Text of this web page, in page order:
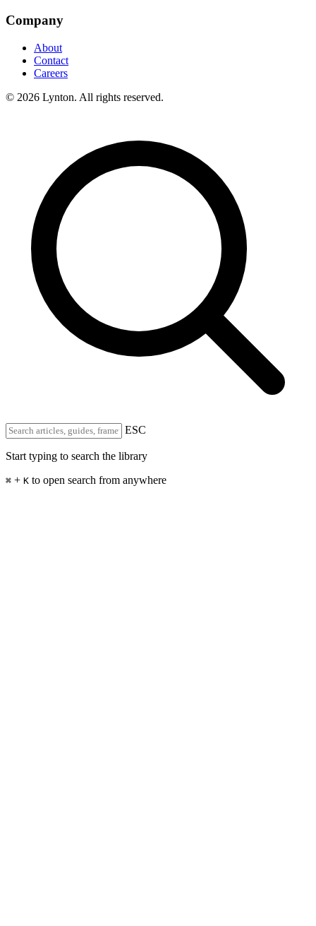
Company
About
Contact
Careers
© 2026 Lynton. All rights reserved.
ESC
Start typing to search the library
⌘ + K to open search from anywhere